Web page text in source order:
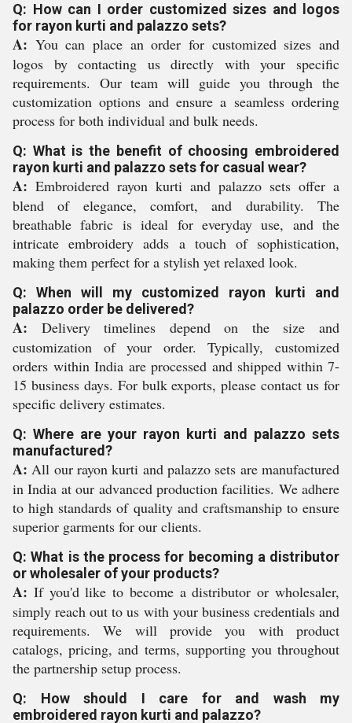
Q: How can I order customized sizes and logos
for rayon kurti and palazzo sets?
A: You can place an order for customized sizes and
logos by contacting us directly with your specific
requirements. Our team will guide you through the
customization options and ensure a seamless ordering
process for both individual and bulk needs.
Q: What is the benefit of choosing embroidered
rayon kurti and palazzo sets for casual wear?
A: Embroidered rayon kurti and palazzo sets offer a
blend of elegance, comfort, and durability. The
breathable fabric is ideal for everyday use, and the
intricate embroidery adds a touch of sophistication,
making them perfect for a stylish yet relaxed look.
Q: When will my customized rayon kurti and
palazzo order be delivered?
A: Delivery timelines depend on the size and
customization of your order. Typically, customized
orders within India are processed and shipped within 7-
15 business days. For bulk exports, please contact us for
specific delivery estimates.
Q: Where are your rayon kurti and palazzo sets
manufactured?
A: All our rayon kurti and palazzo sets are manufactured
in India at our advanced production facilities. We adhere
to high standards of quality and craftsmanship to ensure
superior garments for our clients.
Q: What is the process for becoming a distributor
or wholesaler of your products?
A: If you'd like to become a distributor or wholesaler,
simply reach out to us with your business credentials and
requirements. We will provide you with product
catalogs, pricing, and terms, supporting you throughout
the partnership setup process.
Q: How should I care for and wash my
embroidered rayon kurti and palazzo?